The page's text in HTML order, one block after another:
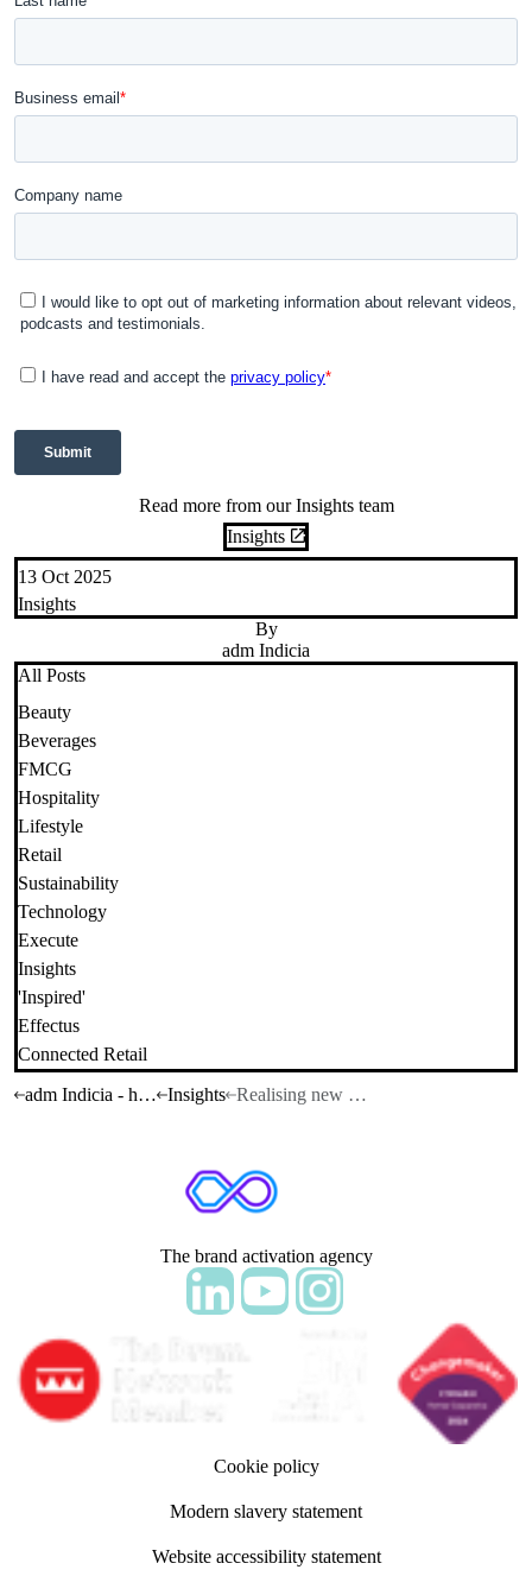
Read more from our Insights team
Insights
13 Oct 2025
Insights
By
adm Indicia
All Posts
Beauty
Beverages
FMCG
Hospitality
Lifestyle
Retail
Sustainability
Technology
Execute
Insights
'Inspired'
Effectus
Connected Retail
adm Indicia - home
Insights Realising new retail POSsibilities
The brand activation agency
Follow adm Indicia on LinkedIn
Follow us on YouTube
Follow us on Instagram
Cookie policy
Modern slavery statement
Website accessibility statement